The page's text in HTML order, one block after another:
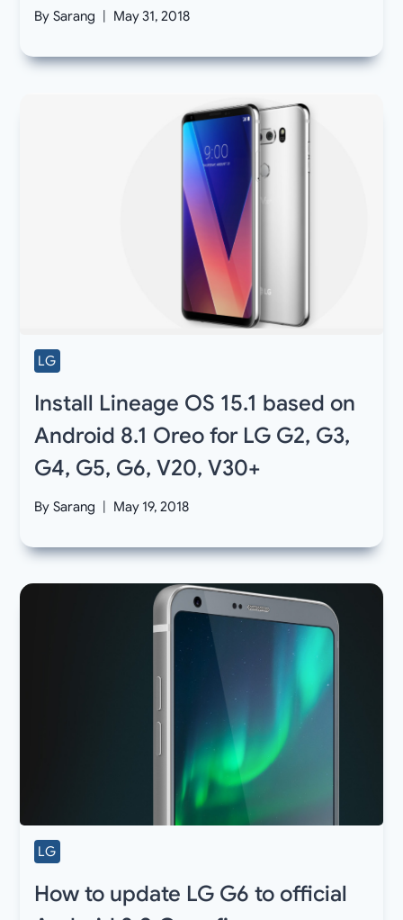
By Sarang May 31, 2018
LG
Install Lineage OS 15.1 based on
Android 8.1 Oreo for LG G2, G3,
G4, G5, G6, V20, V30+
By Sarang May 19, 2018
LG
How to update LG G6 to official